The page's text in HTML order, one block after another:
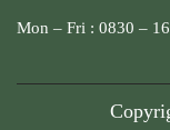
Mon – Fri : 0830 –